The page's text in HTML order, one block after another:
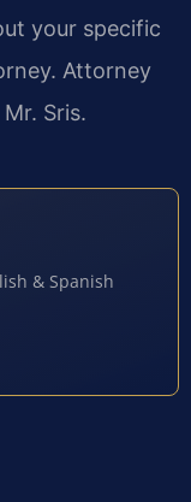
your specific
Attorney
Sris.
& Spanish